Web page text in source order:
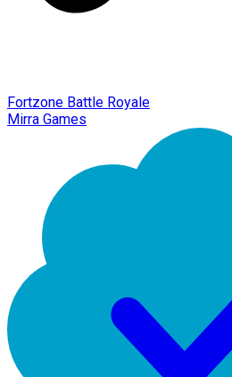
Fortzone Battle Royale
Mirra Games